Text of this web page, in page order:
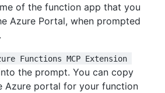
of the function app that you
Azure Portal, when prompted
Functions MCP Extension
the prompt. You can copy
Azure portal for your function